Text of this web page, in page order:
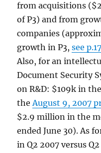
from acquisitions
of P3) and from
companies
growth in P3,see
Also, for an
Document Security
on R&D: $109k in
theAugust 9, 2007
$2.9 million in the
ended June 30). As
in Q2 2007 versus